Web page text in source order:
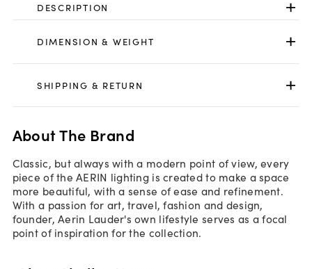
DESCRIPTION
DIMENSION & WEIGHT
SHIPPING & RETURN
About The Brand
Classic, but always with a modern point of view, every
piece of the AERIN lighting is created to make a space
more beautiful, with a sense of ease and refinement.
With a passion for art, travel, fashion and design,
founder, Aerin Lauder's own lifestyle serves as a focal
point of inspiration for the collection.